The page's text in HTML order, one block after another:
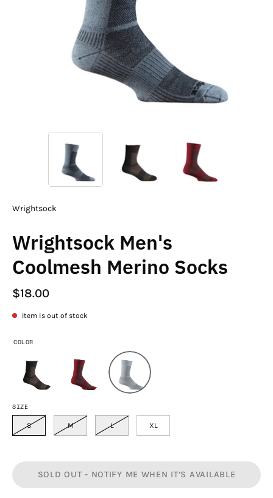
Wrightsock
Wrightsock Men's
Coolmesh Merino Socks
$18.00
Item is out of stock
COLOR
SIZE
S M L XL
SOLD OUT - NOTIFY ME WHEN IT’S AVAILABLE